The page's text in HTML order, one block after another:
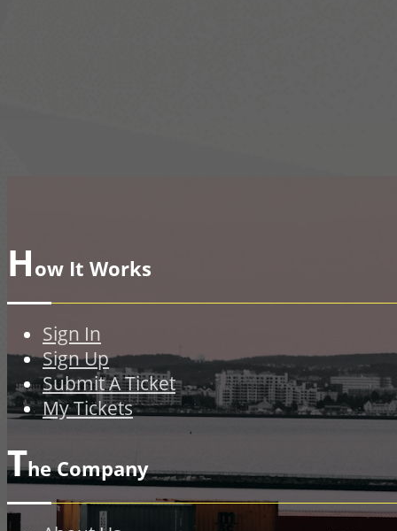
How It Works
Sign In
Sign Up
Submit A Ticket
My Tickets
The Company